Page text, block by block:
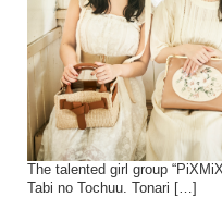
The talented girl group
Tabi no Tochuu. Tonari […]